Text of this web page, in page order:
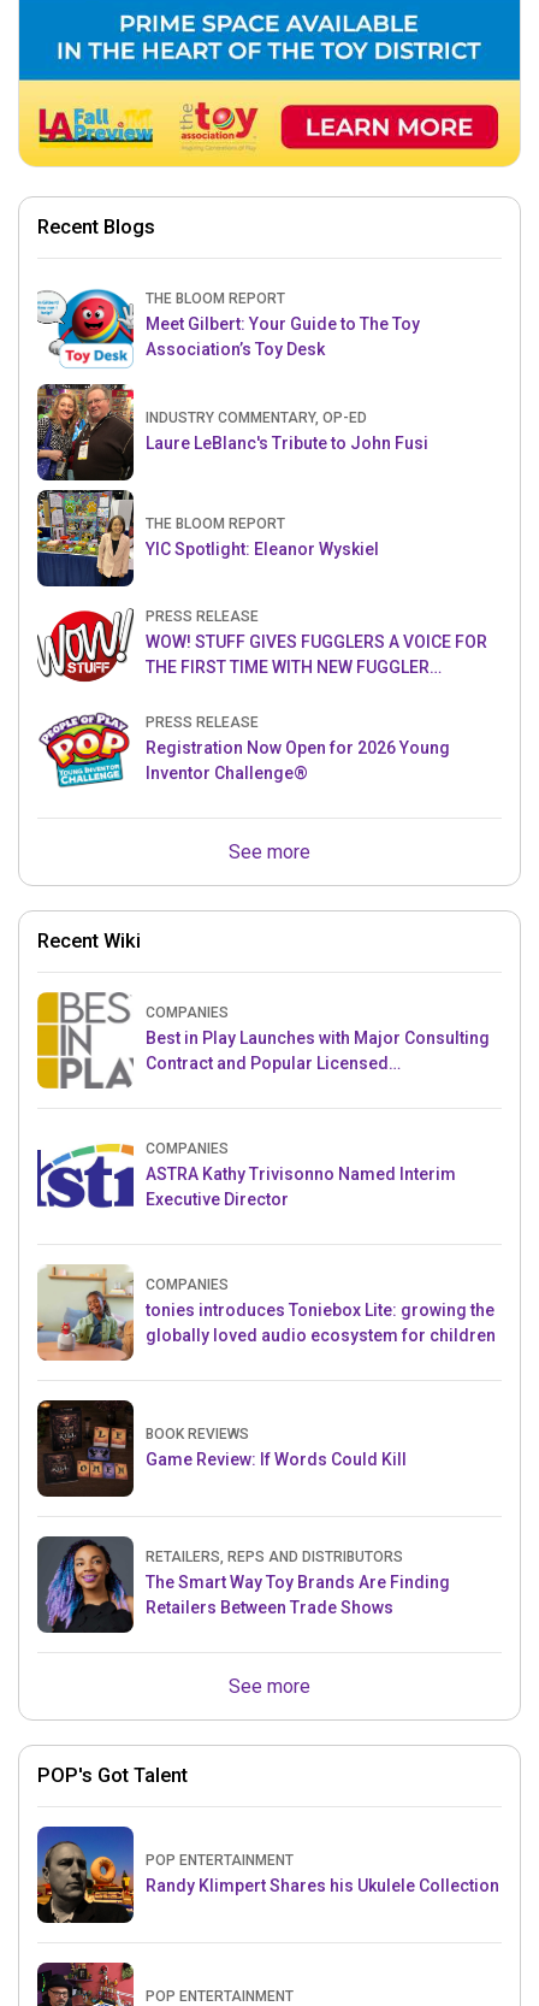
Recent Blogs
THE BLOOM REPORT
Meet Gilbert: Your Guide to The Toy
Association’s Toy Desk
INDUSTRY COMMENTARY, OP-ED
Laure LeBlanc's Tribute to John Fusi
THE BLOOM REPORT
YIC Spotlight: Eleanor Wyskiel
PRESS RELEASE
WOW! STUFF GIVES FUGGLERS A VOICE FOR
THE FIRST TIME WITH NEW FUGGLER
PRESS RELEASE
Registration Now Open for 2026 Young
Inventor Challenge®
See more
Recent Wiki
COMPANIES
Best in Play Launches with Major Consulting
Contract and Popular Licensed
COMPANIES
ASTRA Kathy Trivisonno Named Interim
Executive Director
COMPANIES
tonies introduces Toniebox Lite: growing the
globally loved audio ecosystem for children
BOOK REVIEWS
Game Review: If Words Could Kill
RETAILERS, REPS AND DISTRIBUTORS
The Smart Way Toy Brands Are Finding
Retailers Between Trade Shows
See more
POP's Got Talent
POP ENTERTAINMENT
Randy Klimpert Shares his Ukulele Collection
POP ENTERTAINMENT